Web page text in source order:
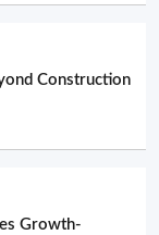
Construction
Growth-